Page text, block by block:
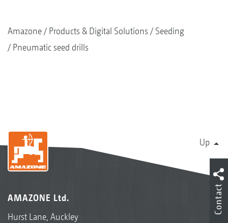
Amazone Products & Digital Solutions
Seeding
Pneumatic seed drills
Up
AMAZONE Ltd.
Hurst Lane, Auckley
Contact